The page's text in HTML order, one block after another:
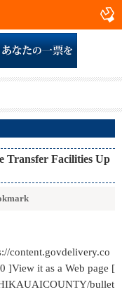
Transfer Facilities Up
content.govdelivery.co
]View it as a Web page [
bullet